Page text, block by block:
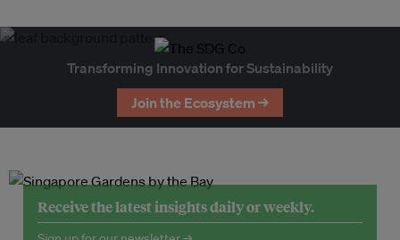
Transforming Innovation for Sustainability
Join the Ecosystem →
Receive the latest insights daily or weekly.